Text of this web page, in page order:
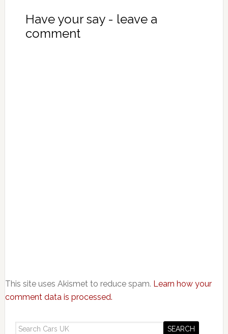
Have your say - leave a
comment
This site uses Akismet to reduce spam. Learn how your
comment data is processed.